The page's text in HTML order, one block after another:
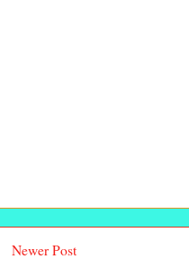
Newer Post